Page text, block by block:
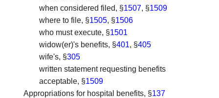
when considered filed, §1507, §1509
where to file, §1505, §1506
who must execute, §1501
widow(er)'s benefits, §401, §405
wife's, §305
written statement requesting benefits
acceptable, §1509
Appropriations for hospital benefits, §137